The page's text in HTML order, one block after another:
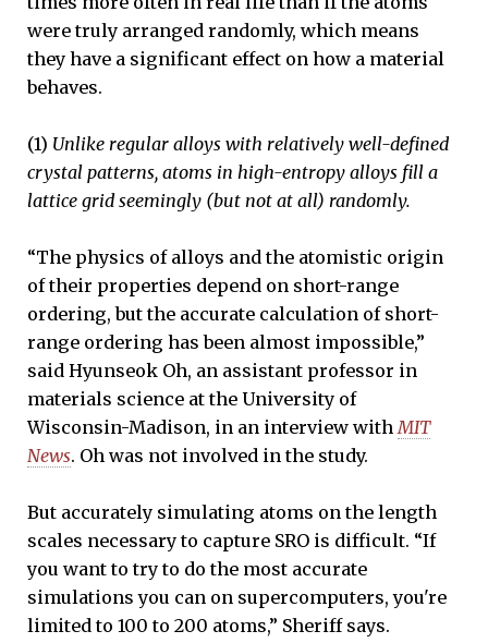
were truly arranged randomly, which means
they have a significant effect on how a material
behaves.
(1) Unlike regular alloys with relatively well-defined
crystal patterns, atoms in high-entropy alloys fill a
lattice grid seemingly (but not at all) randomly.
“The physics of alloys and the atomistic origin
of their properties depend on short-range
ordering, but the accurate calculation of short-
range ordering has been almost impossible,”
said Hyunseok Oh, an assistant professor in
materials science at the University of
Wisconsin-Madison, in an interview with MIT
News. Oh was not involved in the study.
But accurately simulating atoms on the length
scales necessary to capture SRO is difficult. “If
you want to try to do the most accurate
simulations you can on supercomputers, you're
limited to 100 to 200 atoms,” Sheriff says.